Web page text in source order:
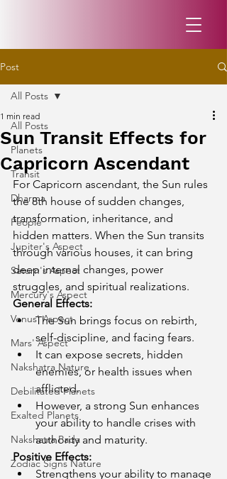
Post
All Posts
Planets
Transit
Dharma
People
Jupiter's Aspect
Saturn's Aspect
Mercury's Aspect
Venus' Aspect
Mars' Aspect
Nakshatra Nature
Debilitated Planets
Exalted Planets
Nakshatra Pada
Zodiac Signs Nature
All Posts
Sun Transit Effects for
Capricorn Ascendant
1 min read
For Capricorn ascendant, the Sun rules
the 8th house of sudden changes,
transformation, inheritance, and
hidden matters. When the Sun transits
through various houses, it can bring
deep internal changes, power
struggles, and spiritual realizations.
General Effects:
The Sun brings focus on rebirth,
self-discipline, and facing fears.
It can expose secrets, hidden
enemies, or health issues when
afflicted.
However, a strong Sun enhances
your ability to handle crises with
authority and maturity.
Positive Effects:
Strengthens your ability to manage